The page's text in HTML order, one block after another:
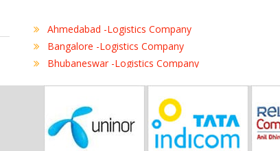
Bangalore -Logistics Company
Bhubaneswar -Logistics Company
Coimbatore -Logistics Company
Delhi -Logistics Company
Gurgaon -Logistics Company
Hubli -Logistics Company